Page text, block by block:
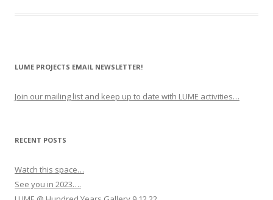
LUME PROJECTS EMAIL NEWSLETTER!
Join our mailing list and keep up to date with LUME activities…
RECENT POSTS
Watch this space…
See you in 2023….